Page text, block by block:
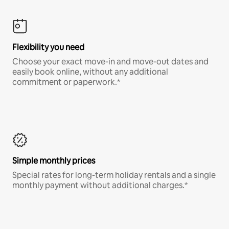
Flexibility you need
Choose your exact move-in and move-out dates and
easily book online, without any additional
commitment or paperwork.*
Simple monthly prices
Special rates for long-term holiday rentals and a single
monthly payment without additional charges.*